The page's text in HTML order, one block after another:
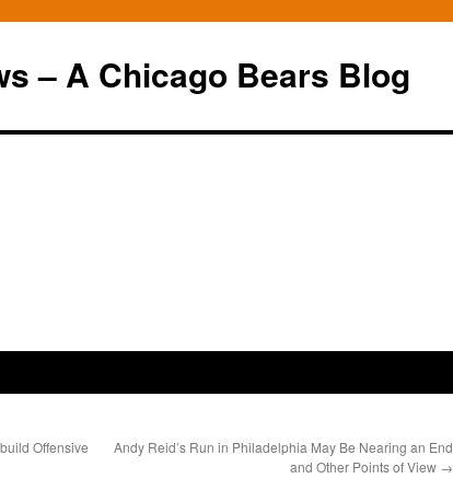
– A Chicago Bears Blog
Offensive
Andy Reid’s Run in Philadelphia May Be Nearing an End
and Other Points of View →